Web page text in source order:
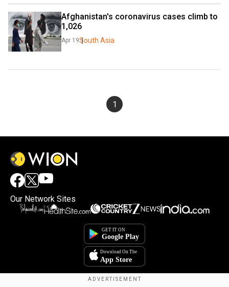
Afghanistan's coronavirus cases climb to
1,026
Apr 19South Asia
1
Our Network Sites